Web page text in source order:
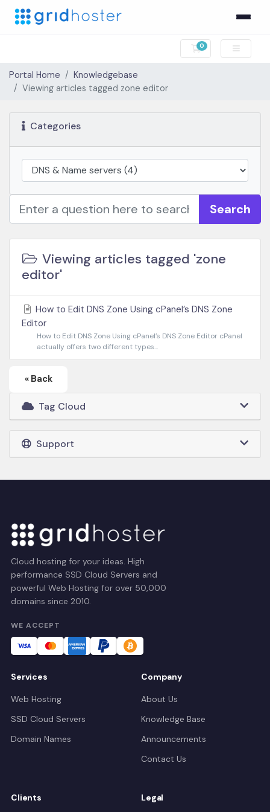
0
Shopping Cart
Portal Home
Knowledgebase
Viewing articles tagged zone editor
Categories
Search
Viewing articles tagged 'zone
editor'
How to Edit DNS Zone Using cPanel’s DNS Zone
Editor
How to Edit DNS Zone Using cPanel’s DNS Zone Editor cPanel
actually offers two different types...
« Back
Tag Cloud
Support
Cloud hosting for your ideas. High
performance SSD Cloud Servers and
powerful Web Hosting for over 50,000
domains since 2010.
WE ACCEPT
Services
Web Hosting
SSD Cloud Servers
Domain Names
Company
About Us
Knowledge Base
Announcements
Contact Us
Clients Legal